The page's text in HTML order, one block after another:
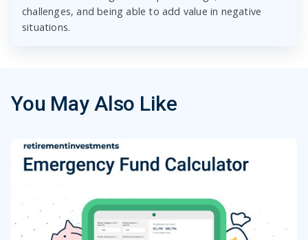
challenges, and being able to add value in negative
situations.
You May Also Like